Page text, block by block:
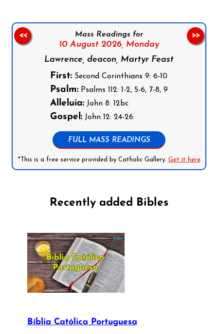
Mass Readings for
10 August 2026, Monday
Lawrence, deacon, Martyr Feast
First: Second Corinthians 9: 6-10
Psalm: Psalms 112: 1-2, 5-6, 7-8, 9
Alleluia: John 8: 12bc
Gospel: John 12: 24-26
FULL MASS READINGS
*This is a free service provided by Catholic Gallery. Get it here
<< >>
Recently added Bibles
Bíblia Católica Portuguesa